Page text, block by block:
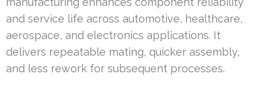
and service life across automotive, healthcare,
aerospace, and electronics applications. It
delivers repeatable mating, quicker assembly,
and less rework for subsequent processes.